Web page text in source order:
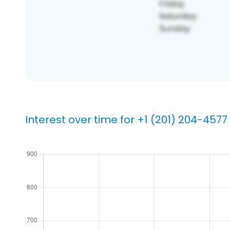
Interest over time for +1 (201) 204-4577